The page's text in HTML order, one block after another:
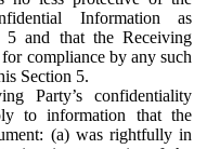
Information as
and that the Receiving
compliance by any such
Section 5.
Party’s confidentiality
to information that the
(a) was rightfully in